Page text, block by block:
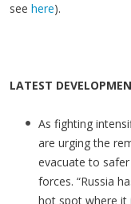
see here).
LATEST
As fighting
are urging the
evacuate to
forces. “Russia
hot spot where it